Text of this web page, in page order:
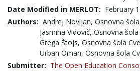
Date Modified in MERLOT: February
Authors: Andrej Novljan, Osnovna
Jasmina Vidovič, Osnovna
Grega Štojs, Osnovna šola
Urban Oman, Osnovna šola
Submitter: The Open Education